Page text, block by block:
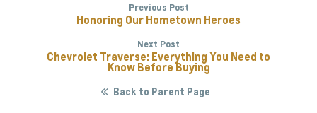
Previous Post
Honoring Our Hometown Heroes
Next Post
Chevrolet Traverse: Everything You Need to
Know Before Buying
Back to Parent Page